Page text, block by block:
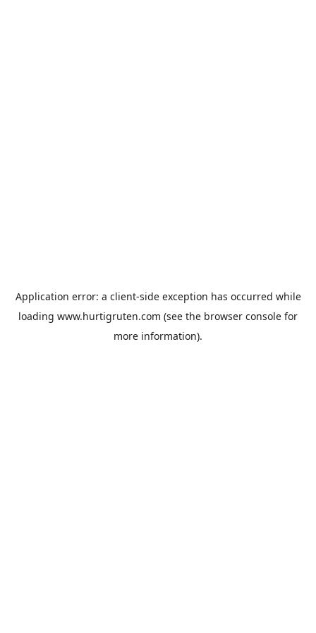
Application error: a client-side exception has occurred while
loading www.hurtigruten.com (see the browser console for
more information).